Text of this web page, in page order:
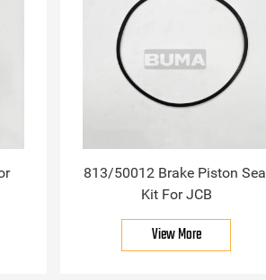
813/50012 Brake Piston Seal
Kit For JCB
View More